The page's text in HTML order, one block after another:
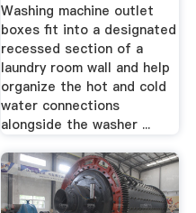
Washing machine outlet
boxes fit into a designated
recessed section of a
laundry room wall and help
organize the hot and cold
water connections
alongside the washer ...